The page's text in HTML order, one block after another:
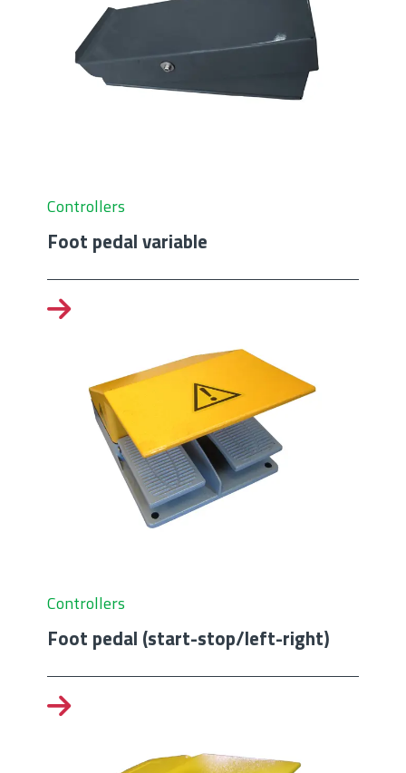
Controllers
Foot pedal variable
Controllers
Foot pedal (start-stop/left-right)